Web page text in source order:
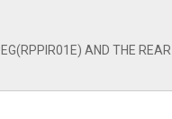
AND THE REAR